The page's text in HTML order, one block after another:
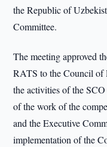
the Republic of
Committee.
The meeting approved
RATS to the Council of
the activities of the
of the work of the
and the Executive
implementation of the